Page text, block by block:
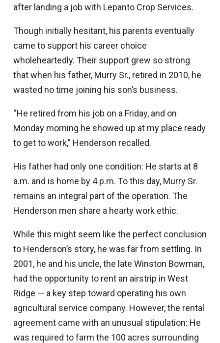
after landing a job with Lepanto Crop Services.
Though initially hesitant, his parents eventually
came to support his career choice
wholeheartedly. Their support grew so strong
that when his father, Murry Sr., retired in 2010, he
wasted no time joining his son’s business.
“He retired from his job on a Friday, and on
Monday morning he showed up at my place ready
to get to work,” Henderson recalled.
His father had only one condition: He starts at 8
a.m. and is home by 4 p.m. To this day, Murry Sr.
remains an integral part of the operation. The
Henderson men share a hearty work ethic.
While this might seem like the perfect conclusion
to Henderson’s story, he was far from settling. In
2001, he and his uncle, the late Winston Bowman,
had the opportunity to rent an airstrip in West
Ridge — a key step toward operating his own
agricultural service company. However, the rental
agreement came with an unusual stipulation: He
was required to farm the 100 acres surrounding